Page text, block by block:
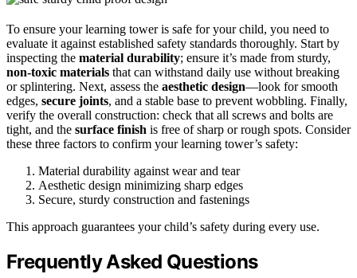
To ensure your learning tower is safe for your child, you need to
evaluate it against established safety standards thoroughly. Start by
inspecting the material durability; ensure it’s made from sturdy,
non-toxic materials that can withstand daily use without breaking
or splintering. Next, assess the aesthetic design—look for smooth
edges, secure joints, and a stable base to prevent wobbling. Finally,
verify the overall construction: check that all screws and bolts are
tight, and the surface finish is free of sharp or rough spots. Consider
these three factors to confirm your learning tower’s safety:
Material durability against wear and tear
Aesthetic design minimizing sharp edges
Secure, sturdy construction and fastenings
This approach guarantees your child’s safety during every use.
Frequently Asked Questions